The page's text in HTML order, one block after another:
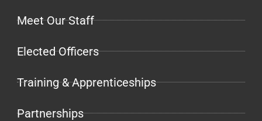
Meet Our Staff
Elected Officers
Training & Apprenticeships
Partnerships